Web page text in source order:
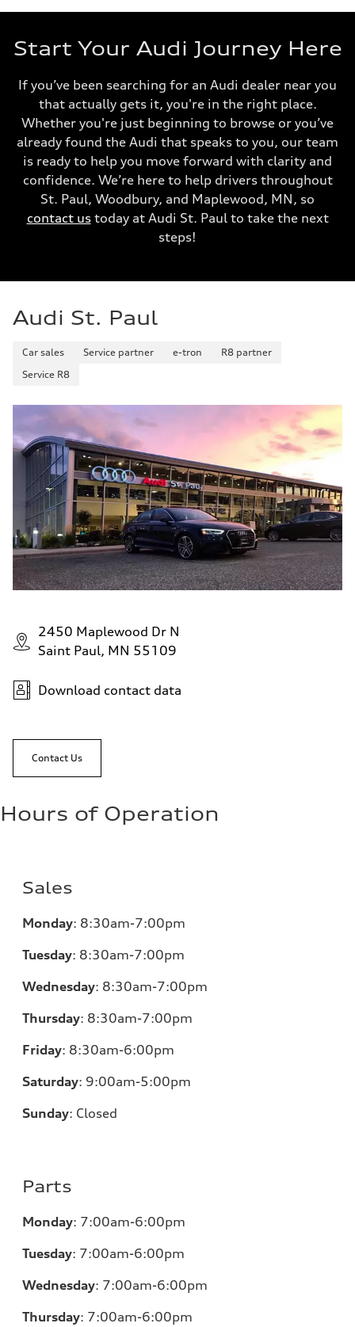
Start Your Audi Journey Here
If you’ve been searching for an Audi dealer near you
that actually gets it, you're in the right place.
Whether you're just beginning to browse or you’ve
already found the Audi that speaks to you, our team
is ready to help you move forward with clarity and
confidence. We’re here to help drivers throughout
St. Paul, Woodbury, and Maplewood, MN, so
contact ustoday at Audi St. Paul to take the next
steps!
Audi St. Paul
Car sales Service partner e-tron
R8 partner
Service R8
2450 Maplewood Dr N
Saint Paul, MN 55109
Download contact data
Contact Us
Hours of Operation
Sales
Monday: 8:30am-7:00pm
Tuesday: 8:30am-7:00pm
Wednesday: 8:30am-7:00pm
Thursday: 8:30am-7:00pm
Friday: 8:30am-6:00pm
Saturday: 9:00am-5:00pm
Sunday: Closed
Parts
Monday: 7:00am-6:00pm
Tuesday: 7:00am-6:00pm
Wednesday: 7:00am-6:00pm
Thursday: 7:00am-6:00pm